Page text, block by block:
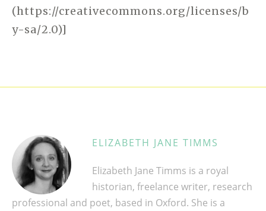
(https://creativecommons.org/licenses/b
y-sa/2.0)]
ELIZABETH JANE TIMMS
Elizabeth Jane Timms is a royal
historian, freelance writer, research
professional and poet, based in Oxford. She is a